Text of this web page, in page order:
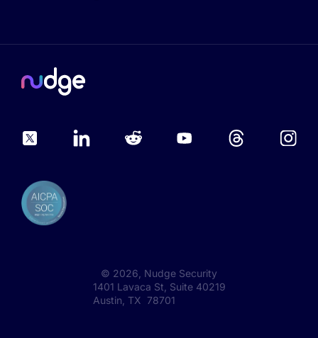
© 2026 , Nudge Security
1401 Lavaca St, Suite 40219
Austin, TX 78701